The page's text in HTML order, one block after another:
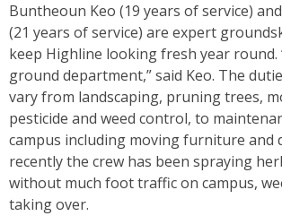
Buntheoun Keo (19 years of service)
(21 years of service) are expert
keep Highline looking fresh year round.
ground department,” said Keo. The
vary from landscaping, pruning trees,
pesticide and weed control, to
campus including moving furniture and
recently the crew has been spraying
without much foot traffic on campus,
taking over.